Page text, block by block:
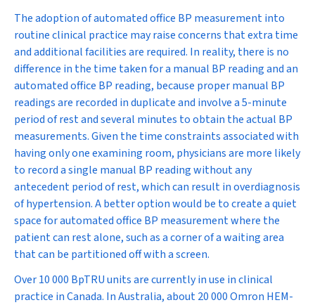
The adoption of automated office BP measurement into
routine clinical practice may raise concerns that extra time
and additional facilities are required. In reality, there is no
difference in the time taken for a manual BP reading and an
automated office BP reading, because proper manual BP
readings are recorded in duplicate and involve a 5-minute
period of rest and several minutes to obtain the actual BP
measurements. Given the time constraints associated with
having only one examining room, physicians are more likely
to record a single manual BP reading without any
antecedent period of rest, which can result in overdiagnosis
of hypertension. A better option would be to create a quiet
space for automated office BP measurement where the
patient can rest alone, such as a corner of a waiting area
that can be partitioned off with a screen.
Over 10 000 BpTRU units are currently in use in clinical
practice in Canada. In Australia, about 20 000 Omron HEM-